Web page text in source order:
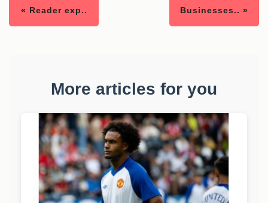
« Reader exp.. Businesses.. »
More articles for you